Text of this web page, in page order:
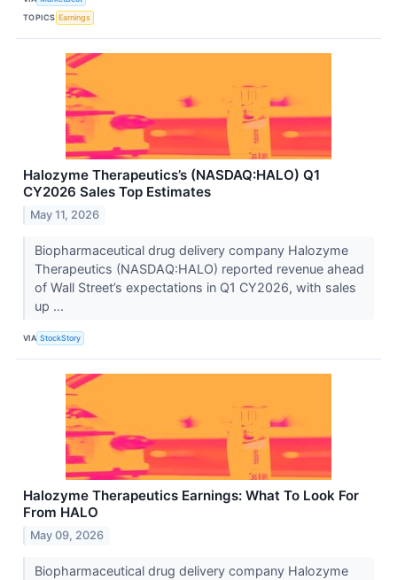
TOPICS Earnings
Halozyme Therapeutics’s (NASDAQ:HALO) Q1
CY2026 Sales Top Estimates
May 11, 2026
Biopharmaceutical drug delivery company Halozyme
Therapeutics (NASDAQ:HALO) reported revenue ahead
of Wall Street’s expectations in Q1 CY2026, with sales
up ...
VIA StockStory
Halozyme Therapeutics Earnings: What To Look For
From HALO
May 09, 2026
Biopharmaceutical drug delivery company Halozyme